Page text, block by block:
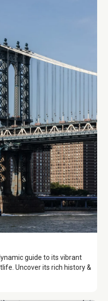
guide to its vibrant
Uncover its rich history &